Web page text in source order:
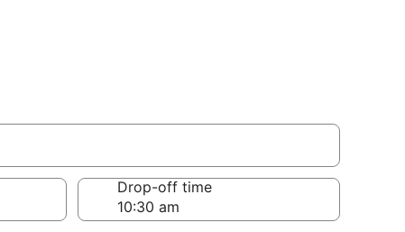
Drop-off time